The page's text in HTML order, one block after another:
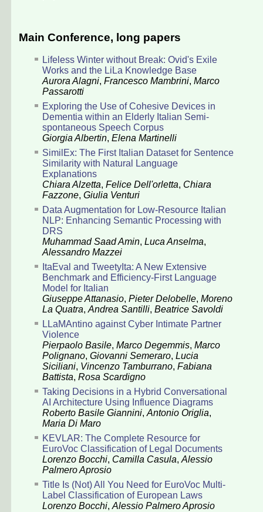
Main Conference, long papers
Lifeless Winter without Break: Ovid's Exile
Works and the LiLa Knowledge Base
Aurora Alagni, Francesco Mambrini, Marco
Passarotti
Exploring the Use of Cohesive Devices in
Dementia within an Elderly Italian Semi-
spontaneous Speech Corpus
Giorgia Albertin, Elena Martinelli
SimilEx: The First Italian Dataset for Sentence
Similarity with Natural Language
Explanations
Chiara Alzetta, Felice Dell'orletta, Chiara
Fazzone, Giulia Venturi
Data Augmentation for Low-Resource Italian
NLP: Enhancing Semantic Processing with
DRS
Muhammad Saad Amin, Luca Anselma,
Alessandro Mazzei
ItaEval and TweetyIta: A New Extensive
Benchmark and Efficiency-First Language
Model for Italian
Giuseppe Attanasio, Pieter Delobelle, Moreno
La Quatra,Andrea Santilli, Beatrice Savoldi
LLaMAntino against Cyber Intimate Partner
Violence
Pierpaolo Basile, Marco Degemmis, Marco
Polignano, Giovanni Semeraro, Lucia
Siciliani, Vincenzo Tamburrano, Fabiana
Battista, Rosa Scardigno
Taking Decisions in a Hybrid Conversational
AI Architecture Using Influence Diagrams
Roberto Basile Giannini,Antonio Origlia,
Maria Di Maro
KEVLAR: The Complete Resource for
EuroVoc Classification of Legal Documents
Lorenzo Bocchi, Camilla Casula,Alessio
Palmero Aprosio
Title Is (Not) All You Need for EuroVoc Multi-
Label Classification of European Laws
Lorenzo Bocchi,Alessio Palmero Aprosio